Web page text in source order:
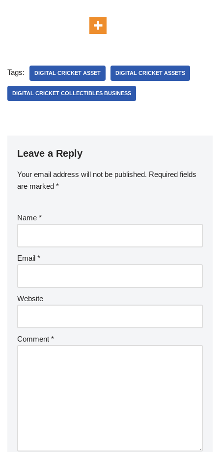
Tags: DIGITAL CRICKET ASSET DIGITAL CRICKET ASSETS
DIGITAL CRICKET COLLECTIBLES BUSINESS
Leave a Reply
Your email address will not be published. Required fields
are marked *
Name *
Email *
Website
Comment *